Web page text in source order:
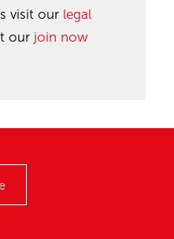
visit our legal
our join now